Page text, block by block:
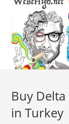
Buy
in Turkey